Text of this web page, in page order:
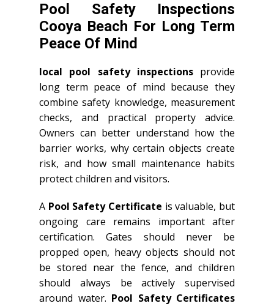
Pool Safety Inspections
Cooya Beach For Long Term
Peace Of Mind
local pool safety inspectionsprovide
long term peace of mind because they
combine safety knowledge, measurement
checks, and practical property advice.
Owners can better understand how the
barrier works, why certain objects create
risk, and how small maintenance habits
protect children and visitors.
A Pool Safety Certificate is valuable, but
ongoing care remains important after
certification. Gates should never be
propped open, heavy objects should not
be stored near the fence, and children
should always be actively supervised
around water. Pool Safety Certificates